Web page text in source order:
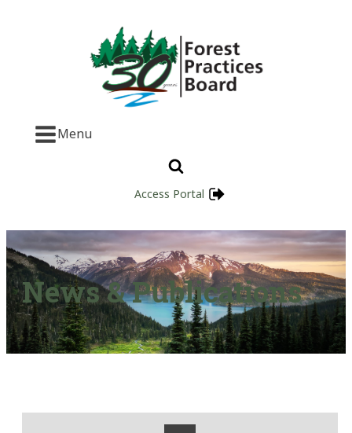
Menu
Access Portal
News & Publications